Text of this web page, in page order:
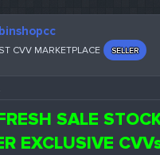
t
e
CVV MARKETPLACE SELLER
SALE
EXCLUSIVE